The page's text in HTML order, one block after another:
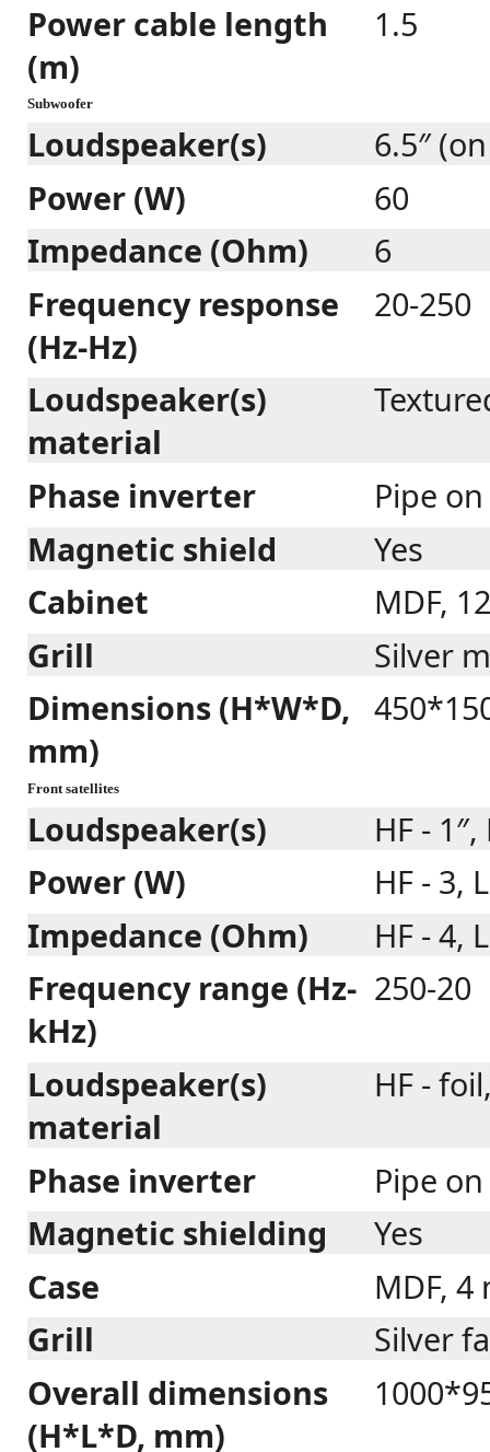
Power cable length
(m)
1.5
Subwoofer
Loudspeaker(s)
6.5″
Power (W)
60
Impedance (Ohm)
6
Frequency response
(Hz-Hz)
20-250
Loudspeaker(s)
material
Phase inverter
Pipe
Magnetic shield
Yes
Cabinet
MDF,
Grill
Silver
Dimensions (H*W*D,
mm)
Front satellites
Loudspeaker(s)
HF - 1″,
Power (W)
HF - 3,
Impedance (Ohm)
HF - 4,
Frequency range (Hz-
kHz)
250-20
Loudspeaker(s)
material
HF -
Phase inverter
Pipe
Magnetic shielding
Yes
Case
MDF, 4
Grill
Silver
Overall dimensions
(H*L*D, mm)